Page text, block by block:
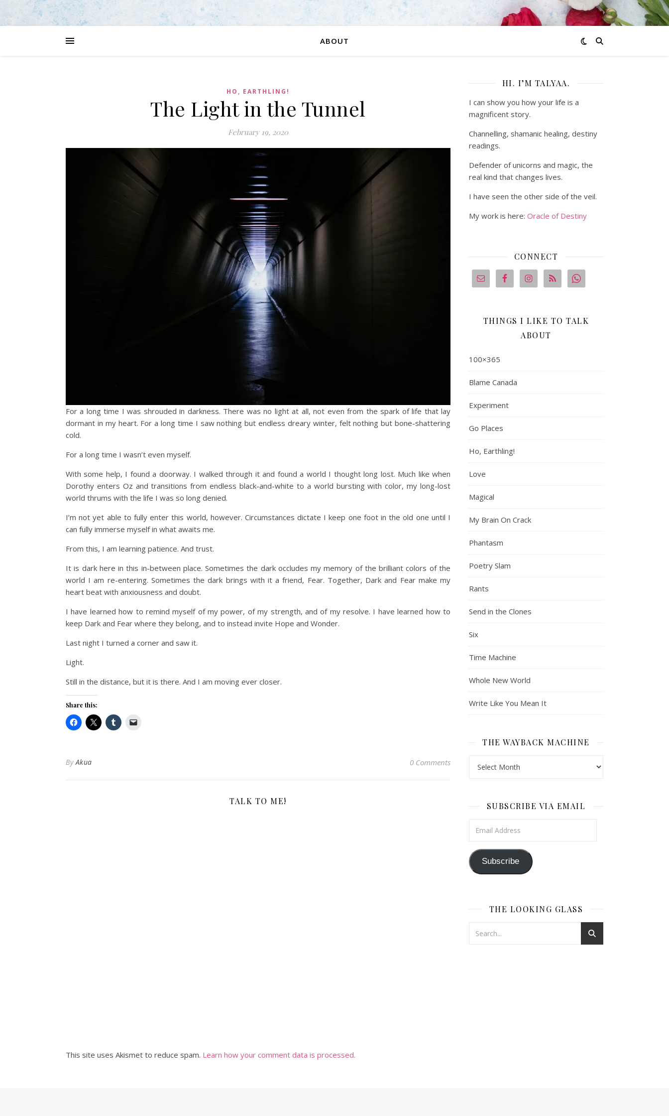
ABOUT
HO, EARTHLING!
The Light in the Tunnel
February 19, 2020
For a long time I was shrouded in darkness. There was no light at all, not even from the spark of life that lay
dormant in my heart. For a long time I saw nothing but endless dreary winter, felt nothing but bone-shattering
cold.
For a long time I wasn’t even myself.
With some help, I found a doorway. I walked through it and found a world I thought long lost. Much like when
Dorothy enters Oz and transitions from endless black-and-white to a world bursting with color, my long-lost
world thrums with the life I was so long denied.
I’m not yet able to fully enter this world, however. Circumstances dictate I keep one foot in the old one until I
can fully immerse myself in what awaits me.
From this, I am learning patience. And trust.
It is dark here in this in-between place. Sometimes the dark occludes my memory of the brilliant colors of the
world I am re-entering. Sometimes the dark brings with it a friend, Fear. Together, Dark and Fear make my
heart beat with anxiousness and doubt.
I have learned how to remind myself of my power, of my strength, and of my resolve. I have learned how to
keep Dark and Fear where they belong, and to instead invite Hope and Wonder.
Last night I turned a corner and saw it.
Light.
Still in the distance, but it is there. And I am moving ever closer.
Share this:
By Akua 0 Comments
TALK TO ME!
This site uses Akismet to reduce spam. Learn how your comment data is processed.
HI. I’M TALYAA.
I can show you how your life is a
magnificent story.
Channelling, shamanic healing, destiny
readings.
Defender of unicorns and magic, the
real kind that changes lives.
I have seen the other side of the veil.
My work is here: Oracle of Destiny
CONNECT
THINGS I LIKE TO TALK
ABOUT
100×365
Blame Canada
Experiment
Go Places
Ho, Earthling!
Love
Magical
My Brain On Crack
Phantasm
Poetry Slam
Rants
Send in the Clones
Six
Time Machine
Whole New World
Write Like You Mean It
THE WAYBACK MACHINE
SUBSCRIBE VIA EMAIL
Subscribe
THE LOOKING GLASS